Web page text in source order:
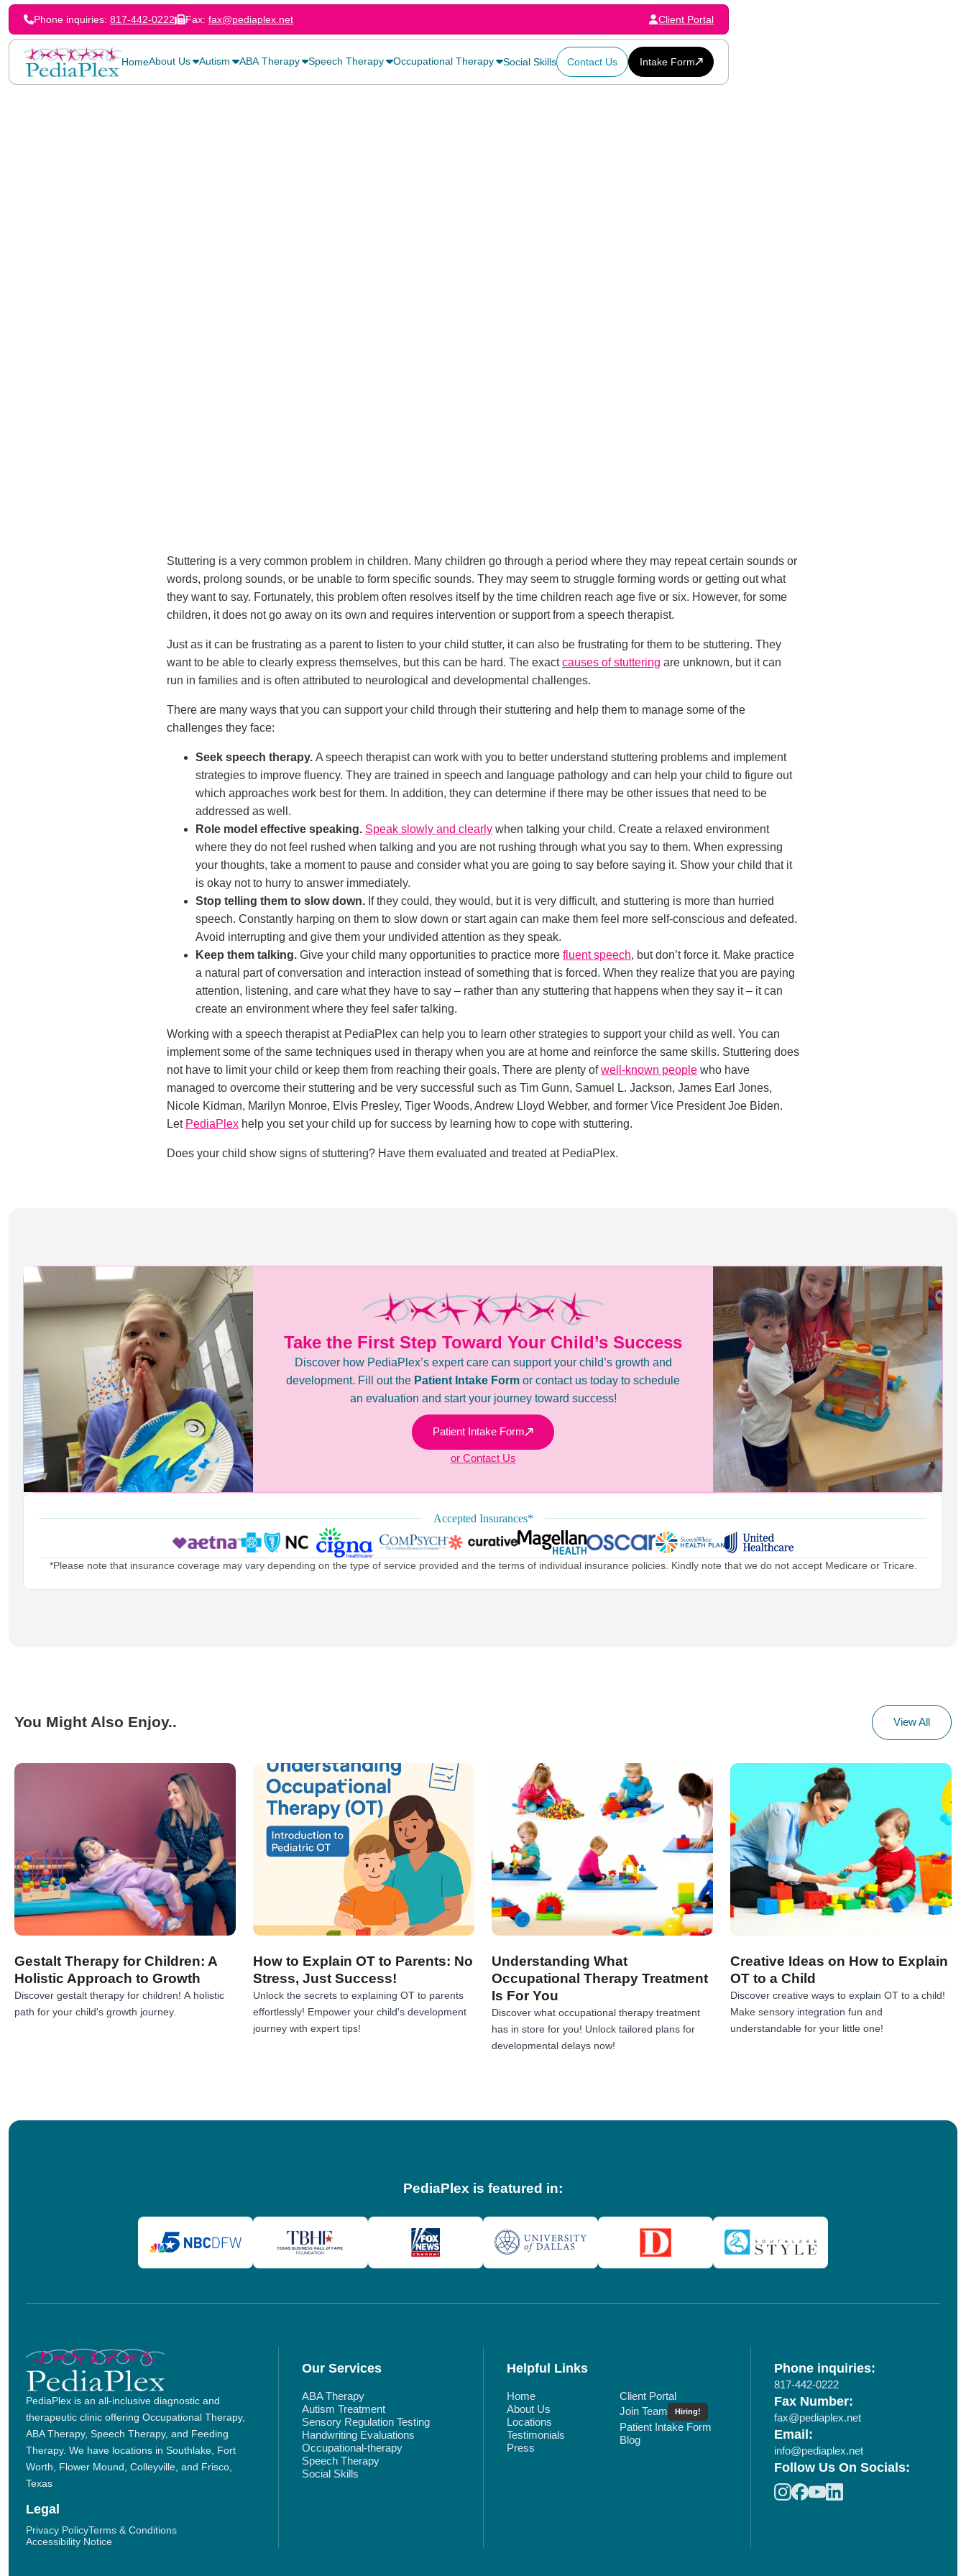
Phone inquiries:817-442-0222 Fax: fax@pediaplex.net Client Portal
HomeAbout Us Autism ABA Therapy Speech Therapy Occupational Therapy Social Skills Contact Us Intake Form
Stuttering is a very common problem in children. Many children go through a period where they may repeat certain sounds or
words, prolong sounds, or be unable to form specific sounds. They may seem to struggle forming words or getting out what
they want to say. Fortunately, this problem often resolves itself by the time children reach age five or six. However, for some
children, it does not go away on its own and requires intervention or support from a speech therapist.
Just as it can be frustrating as a parent to listen to your child stutter, it can also be frustrating for them to be stuttering. They
want to be able to clearly express themselves, but this can be hard. The exactcauses of stuttering are unknown, but it can
run in families and is often attributed to neurological and developmental challenges.
There are many ways that you can support your child through their stuttering and help them to manage some of the
challenges they face:
Seek speech therapy. A speech therapist can work with you to better understand stuttering problems and implement
strategies to improve fluency. They are trained in speech and language pathology and can help your child to figure out
which approaches work best for them. In addition, they can determine if there may be other issues that need to be
addressed as well.
Role model effective speaking. Speak slowly and clearly when talking your child. Create a relaxed environment
where they do not feel rushed when talking and you are not rushing through what you say to them. When expressing
your thoughts, take a moment to pause and consider what you are going to say before saying it. Show your child that it
is okay not to hurry to answer immediately.
Stop telling them to slow down. If they could, they would, but it is very difficult, and stuttering is more than hurried
speech. Constantly harping on them to slow down or start again can make them feel more self-conscious and defeated.
Avoid interrupting and give them your undivided attention as they speak.
Keep them talking. Give your child many opportunities to practice more fluent speech, but don’t force it. Make practice
a natural part of conversation and interaction instead of something that is forced. When they realize that you are paying
attention, listening, and care what they have to say – rather than any stuttering that happens when they say it – it can
create an environment where they feel safer talking.
Working with a speech therapist at PediaPlex can help you to learn other strategies to support your child as well. You can
implement some of the same techniques used in therapy when you are at home and reinforce the same skills. Stuttering does
not have to limit your child or keep them from reaching their goals. There are plenty ofwell-known people who have
managed to overcome their stuttering and be very successful such as Tim Gunn, Samuel L. Jackson, James Earl Jones,
Nicole Kidman, Marilyn Monroe, Elvis Presley, Tiger Woods, Andrew Lloyd Webber, and former Vice President Joe Biden.
Let PediaPlex help you set your child up for success by learning how to cope with stuttering.
Does your child show signs of stuttering? Have them evaluated and treated at PediaPlex.
Take the First Step Toward Your Child’s Success
Discover how PediaPlex’s expert care can support your child’s growth and
development. Fill out the Patient Intake Form or contact us today to schedule
an evaluation and start your journey toward success!
Patient Intake Form
or Contact Us
Accepted Insurances*
*Please note that insurance coverage may vary depending on the type of service provided and the terms of individual insurance policies. Kindly note that we do not accept Medicare or Tricare.
You Might Also Enjoy.. View All
Gestalt Therapy for Children: A
Holistic Approach to Growth
Discover gestalt therapy for children! A holistic
path for your child's growth journey.
How to Explain OT to Parents: No
Stress, Just Success!
Unlock the secrets to explaining OT to parents
effortlessly! Empower your child's development
journey with expert tips!
Understanding What
Occupational Therapy Treatment
Is For You
Discover what occupational therapy treatment
has in store for you! Unlock tailored plans for
developmental delays now!
Creative Ideas on How to Explain
OT to a Child
Discover creative ways to explain OT to a child!
Make sensory integration fun and
understandable for your little one!
PediaPlex is featured in:
PediaPlex is an all-inclusive diagnostic and
therapeutic clinic offering Occupational Therapy,
ABA Therapy, Speech Therapy, and Feeding
Therapy. We have locations in Southlake, Fort
Worth, Flower Mound, Colleyville, and Frisco,
Texas
Legal
Privacy PolicyTerms & Conditions
Accessibility Notice
Our Services
ABA Therapy
Autism Treatment
Sensory Regulation Testing
Handwriting Evaluations
Occupational-therapy
Speech Therapy
Social Skills
Helpful Links
Home
About Us
Locations
Testimonials
Press
Client Portal
Join Team
Hiring!
Patient Intake Form
Blog
Phone inquiries:
817-442-0222
Fax Number:
fax@pediaplex.net
Email:
info@pediaplex.net
Follow Us On Socials: